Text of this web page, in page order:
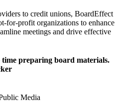
to credit unions, BoardEffect
for-profit organizations to enhance
meetings and drive effective
time preparing board materials.
Media